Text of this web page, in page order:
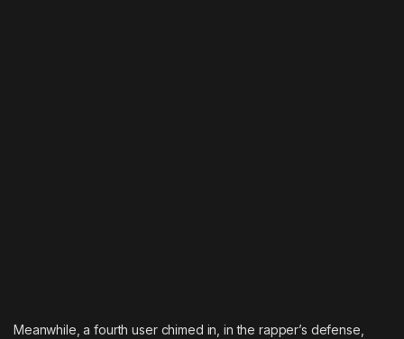
Meanwhile, a fourth user chimed in, in the rapper’s defense,